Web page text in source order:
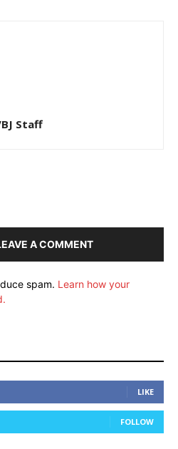
Staff
A COMMENT
spam. Learn how your
LIKE
FOLLOW